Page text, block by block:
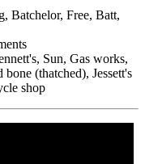
Batchelor, Free, Batt,
Sun, Gas works,
(thatched), Jessett's
shop